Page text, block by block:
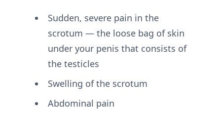
Sudden, severe pain in the
scrotum — the loose bag of skin
under your penis that consists of
the testicles
Swelling of the scrotum
Abdominal pain